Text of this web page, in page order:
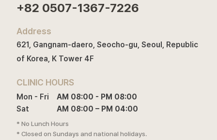
+82 0507-1367-7226
Address
621, Gangnam-daero, Seocho-gu, Seoul, Republic
of Korea, K Tower 4F
CLINIC HOURS
Mon - Fri
Sat
AM 08:00 - PM 08:00
AM 08:00 – PM 04:00
* No Lunch Hours
* Closed on Sundays and national holidays.